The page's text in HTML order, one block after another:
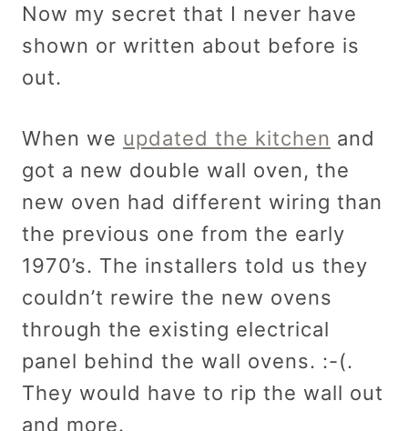
Now my secret that I never have
shown or written about before is
out.
When we updated the kitchen and
got a new double wall oven, the
new oven had different wiring than
the previous one from the early
1970’s. The installers told us they
couldn’t rewire the new ovens
through the existing electrical
panel behind the wall ovens. :-(.
They would have to rip the wall out
and more.